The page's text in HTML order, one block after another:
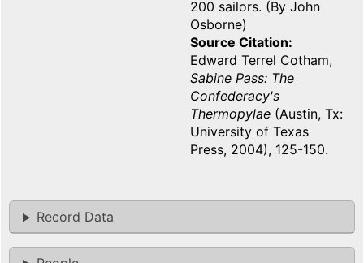
200 sailors. (By John
Osborne)
Source Citation
Edward Terrel Cotham,
Sabine Pass: The
Confederacy's
Thermopylae (Austin, Tx:
University of Texas
Press, 2004), 125-150.
Record Data